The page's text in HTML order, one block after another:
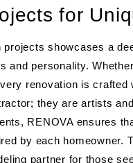
for
projects showcases a
and personality.
renovation is crafted
they are artists
RENOVA ensures
by each homeowner.
partner for those